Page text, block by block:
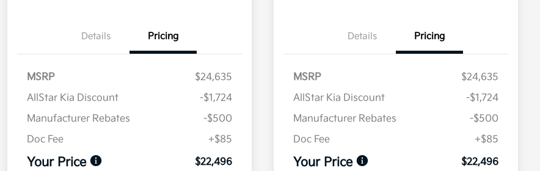
Details Pricing
MSRP
$24,635
AllStar Kia Discount
-$1,724
Manufacturer Rebates
-$500
Doc Fee
+$85
Your Price $22,496
Details Pricing
MSRP
$24,635
AllStar Kia Discount
-$1,724
Manufacturer Rebates
-$500
Doc Fee
+$85
Your Price $22,496